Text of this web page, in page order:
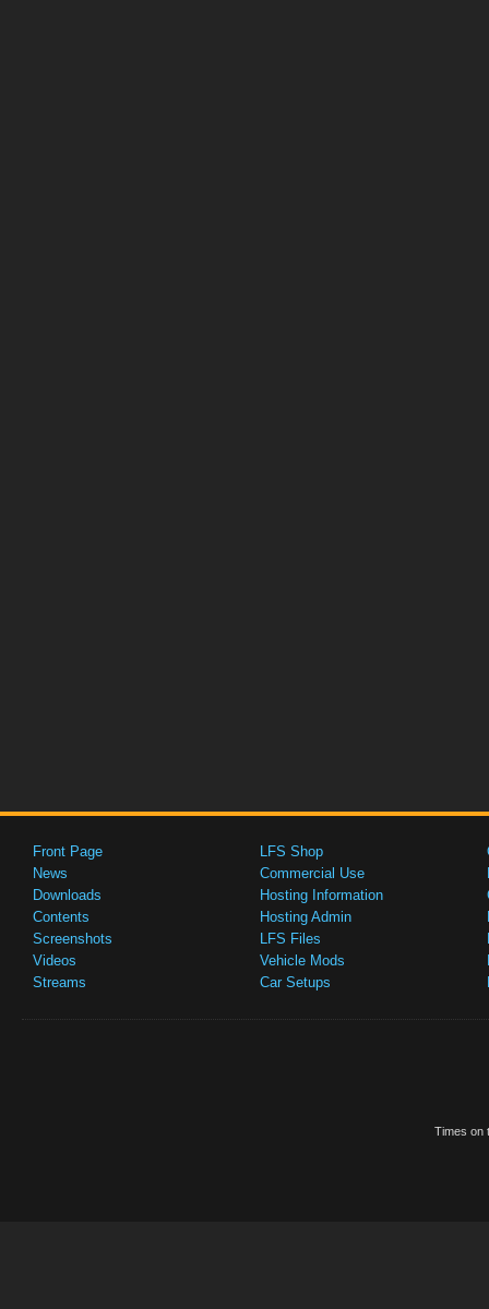
Front Page
News
Downloads
Contents
Screenshots
Videos
Streams
LFS Shop
Commercial Use
Hosting Information
Hosting Admin
LFS Files
Vehicle Mods
Car Setups
Times on